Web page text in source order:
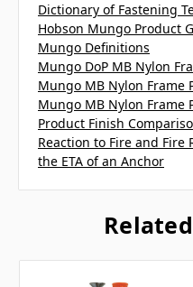
Dictionary of Fastening
Hobson Mungo Product
Mungo Definitions
Mungo DoP MB Nylon
Mungo MB Nylon Frame
Mungo MB Nylon Frame
Product Finish
Reaction to Fire and Fire
the ETA of an Anchor